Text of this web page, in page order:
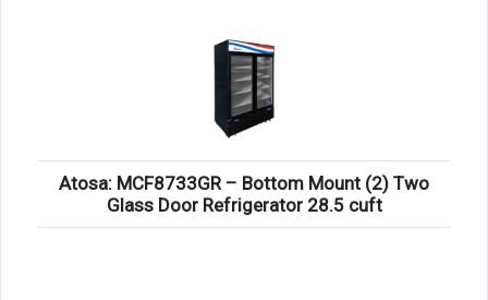
Atosa: MCF8733GR – Bottom Mount (2) Two
Glass Door Refrigerator 28.5 cuft